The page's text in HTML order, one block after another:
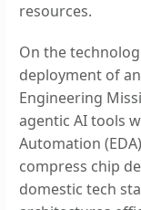
resources.
On the
deployment of
Engineering
agentic AI tools
Automation
compress chip
domestic tech